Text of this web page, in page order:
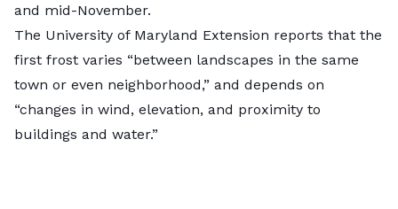
and mid-November.
The University of Maryland Extension reports that the
first frost varies “between landscapes in the same
town or even neighborhood,” and depends on
“changes in wind, elevation, and proximity to
buildings and water.”